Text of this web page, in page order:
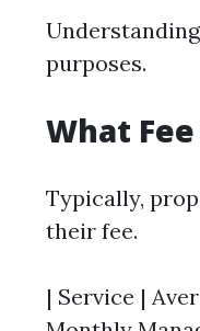
purposes.
What
Typically,
their fee.
| Service |